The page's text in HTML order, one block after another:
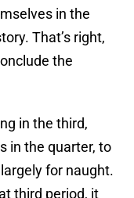
in the
That’s right,
the
in the third,
in the quarter, to
for naught.
third period, it